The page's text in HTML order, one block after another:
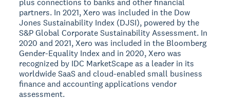
plus connections to banks and other financial
partners. In 2021, Xero was included in the Dow
Jones Sustainability Index (DJSI), powered by the
S&P Global Corporate Sustainability Assessment. In
2020 and 2021, Xero was included in the Bloomberg
Gender-Equality Index and in 2020, Xero was
recognized by IDC MarketScape as a leader in its
worldwide SaaS and cloud-enabled small business
finance and accounting applications vendor
assessment.